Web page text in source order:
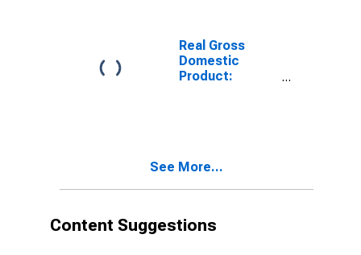
Real Gross
Domestic
Product:
See More...
Content Suggestions